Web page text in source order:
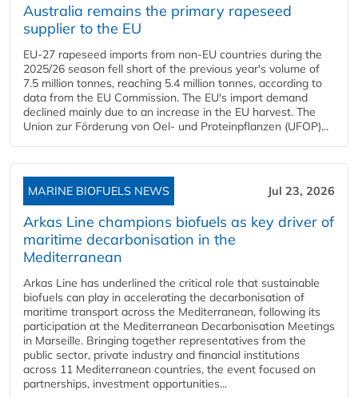
Australia remains the primary rapeseed
supplier to the EU
EU-27 rapeseed imports from non-EU countries during the
2025/26 season fell short of the previous year's volume of
7.5 million tonnes, reaching 5.4 million tonnes, according to
data from the EU Commission. The EU's import demand
declined mainly due to an increase in the EU harvest. The
Union zur Förderung von Oel- und Proteinpflanzen (UFOP)...
MARINE BIOFUELS NEWS Jul 23, 2026
Arkas Line champions biofuels as key driver of
maritime decarbonisation in the
Mediterranean
Arkas Line has underlined the critical role that sustainable
biofuels can play in accelerating the decarbonisation of
maritime transport across the Mediterranean, following its
participation at the Mediterranean Decarbonisation Meetings
in Marseille. Bringing together representatives from the
public sector, private industry and financial institutions
across 11 Mediterranean countries, the event focused on
partnerships, investment opportunities...